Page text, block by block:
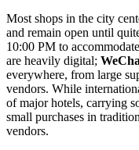
Most shops in the city
and remain open until
10:00 PM to
are heavily digital;
everywhere, from large
vendors. While
of major hotels, carrying
small purchases in
vendors.